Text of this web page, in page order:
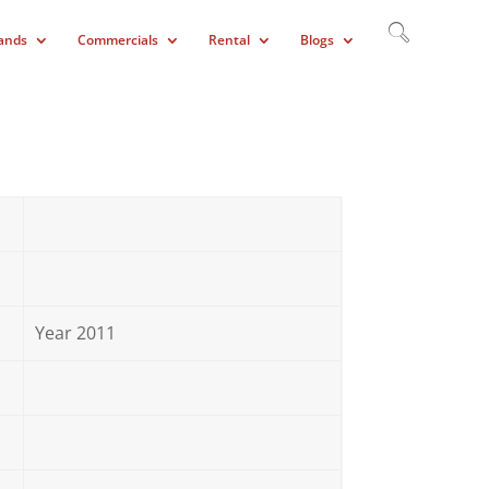
Commercials Rental Blogs
Year 2011